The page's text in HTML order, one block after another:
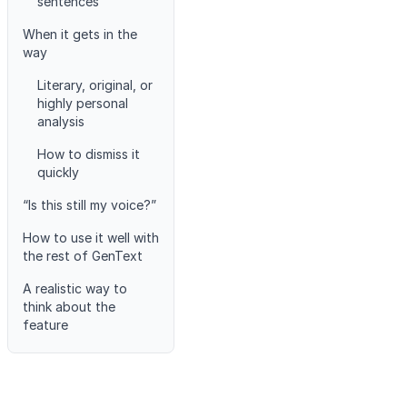
When it gets in the
way
Literary, original, or
highly personal
analysis
How to dismiss it
quickly
“Is this still my voice?”
How to use it well with
the rest of GenText
A realistic way to
think about the
feature